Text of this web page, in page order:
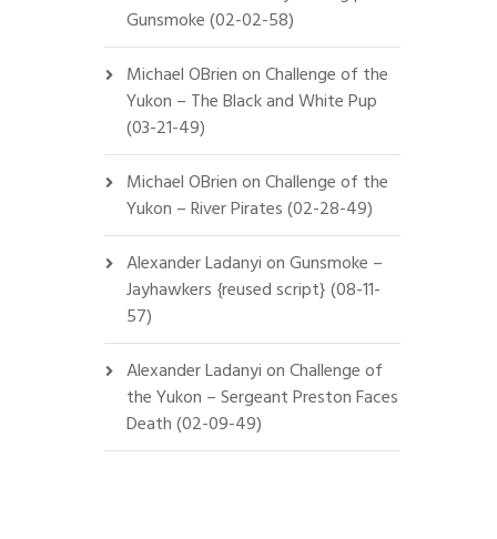
Gunsmoke (02-02-58)
Michael OBrienonChallenge of the
Yukon – The Black and White Pup
(03-21-49)
Michael OBrienonChallenge of the
Yukon – River Pirates (02-28-49)
Alexander LadanyionGunsmoke –
Jayhawkers {reused script} (08-11-
57)
Alexander LadanyionChallenge of
the Yukon – Sergeant Preston Faces
Death (02-09-49)